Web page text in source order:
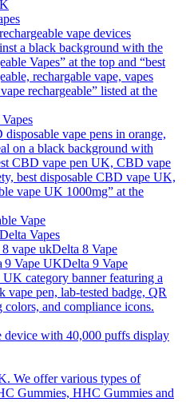
Vape
Delta Vapes
Delta 8 Vape
Delta 9 Vape